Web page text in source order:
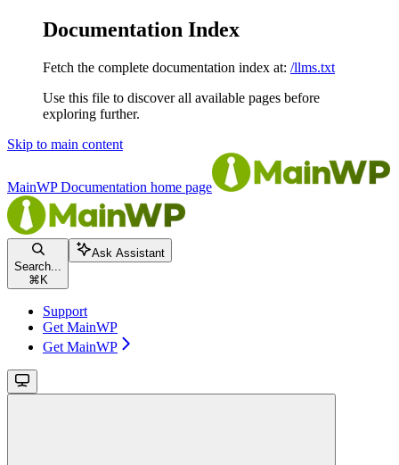
Documentation Index
Fetch the complete documentation index at: /llms.txt
Use this file to discover all available pages before
exploring further.
Skip to main content
MainWP Documentation home page
Search...
⌘ K
Ask Assistant
Support
Get MainWP
Get MainWP